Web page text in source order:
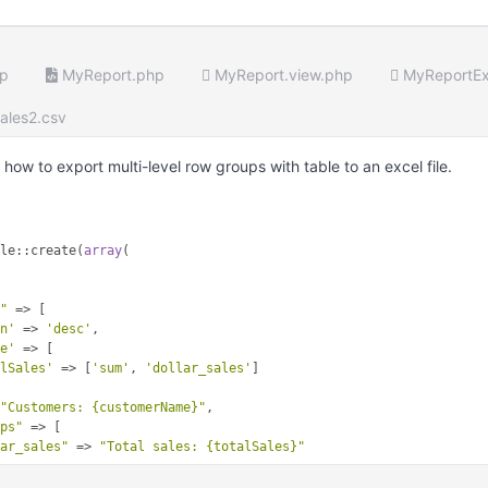
MyReport.php MyReport.view.php
to export multi-level row groups with table to an excel file.
array(
=> [
=> 'desc' ,
=> [
=> [ 'sum' , 'dollar_sales' ]
"Customers: {customerName}" ,
=> [
=>
"Total sales: {totalSales}"